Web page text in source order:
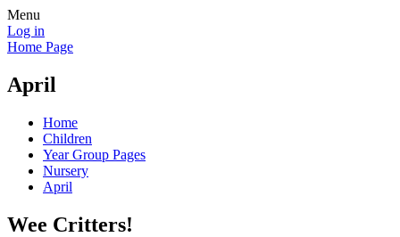
Menu
Log in
Home Page
April
Home
Children
Year Group Pages
Nursery
April
Wee Critters!